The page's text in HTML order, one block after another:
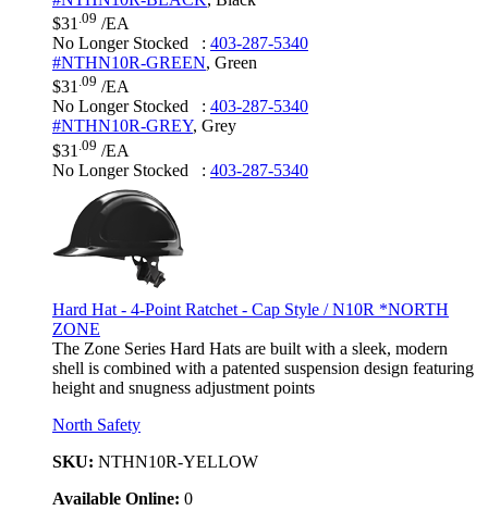
$31 .09 /EA
No Longer Stocked : 403-287-5340
#NTHN10R-GREEN, Green
$31 .09 /EA
No Longer Stocked : 403-287-5340
#NTHN10R-GREY, Grey
$31 .09 /EA
No Longer Stocked : 403-287-5340
Hard Hat - 4-Point Ratchet - Cap Style / N10R *NORTH
ZONE
The Zone Series Hard Hats are built with a sleek, modern
shell is combined with a patented suspension design featuring
height and snugness adjustment points
North Safety
SKU: NTHN10R-YELLOW
Available Online: 0